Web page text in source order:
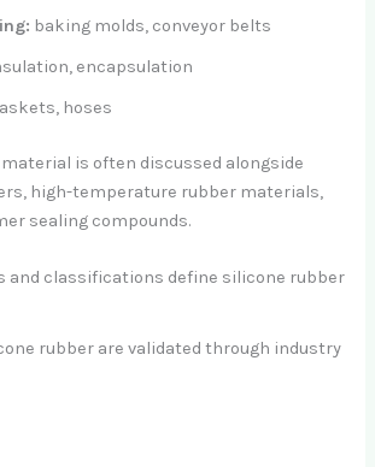
baking molds, conveyor belts
encapsulation
hoses
is often discussed alongside
high-temperature rubber materials,
sealing compounds.
and classifications define silicone rubber
rubber are validated through industry